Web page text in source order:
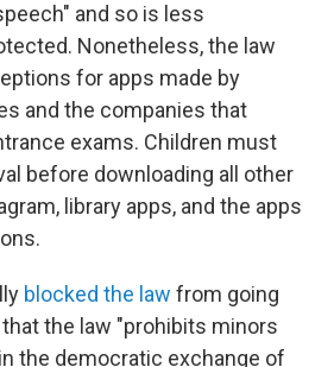
and so is less
Nonetheless, the law
for apps made by
and the companies that
exams. Children must
before downloading all other
library apps, and the apps
blocked the law from going
the law "prohibits minors
the democratic exchange of